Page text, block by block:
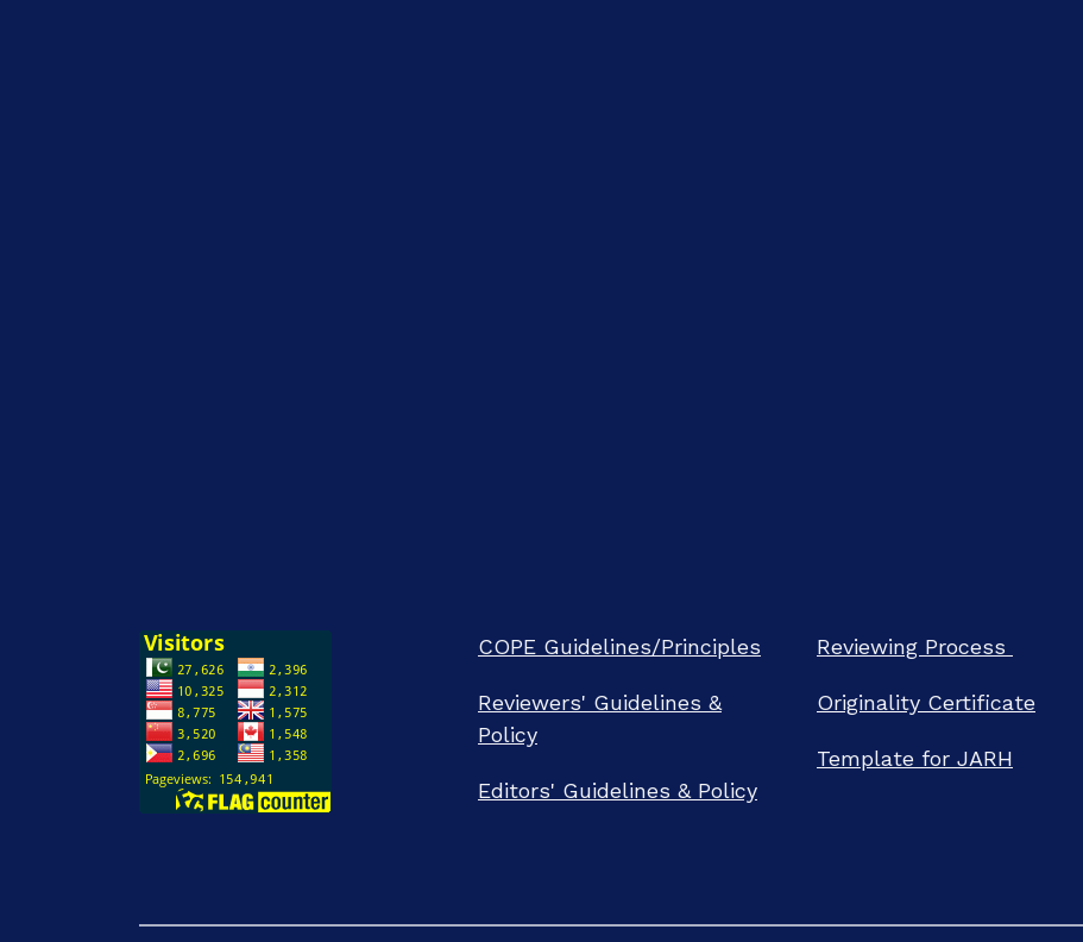
COPE Guidelines/Principles
Reviewers' Guidelines &
Policy
Editors' Guidelines & Policy
Reviewing Process
Originality Certificate
Template for JARH